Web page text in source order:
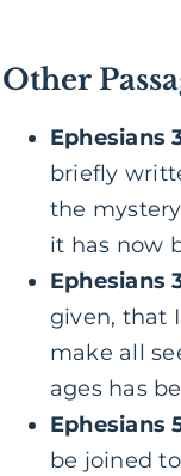
Other
Ephesians
briefly
the
it has now
Ephesians
given, that
make all
ages has
Ephesians
be joined